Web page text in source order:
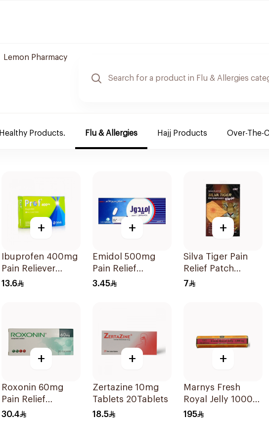
Lemon Pharmacy
Healthy Products. Flu & Allergies Hajj Products Over-The-
+
Ibuprofen 400mg
Pain Reliever
30Tablets
13.6
+
Emidol 500mg
Pain Relief
24Tablets
3.45
+
Silva Tiger Pain
Relief Patch
1Pieces 1Pieces
7
+
Roxonin 60mg
Pain Relief
20Tablets
30.4
+
Zertazine 10mg
Tablets 20Tablets
18.5
+
Marnys Fresh
Royal Jelly 1000
Mg 30Capsules
195